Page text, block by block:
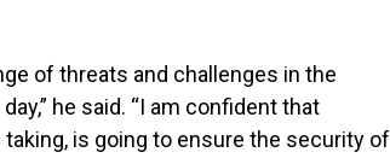
of threats and challenges in the
he said. “I am confident that
is going to ensure the security of